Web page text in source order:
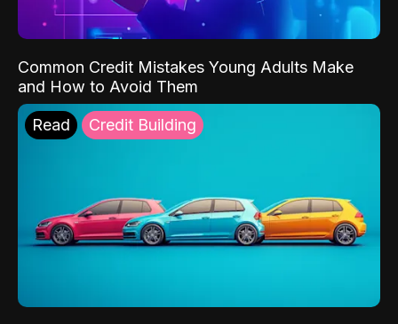
Common Credit Mistakes Young Adults Make
and How to Avoid Them
Read Credit Building